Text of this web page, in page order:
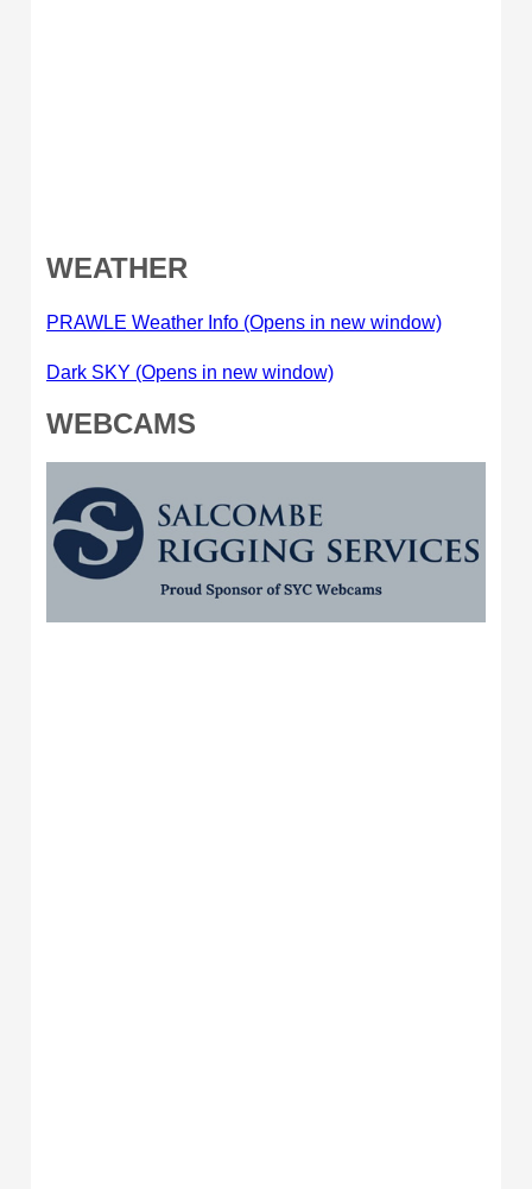
WEATHER
PRAWLE Weather Info (Opens in new window)
Dark SKY (Opens in new window)
WEBCAMS